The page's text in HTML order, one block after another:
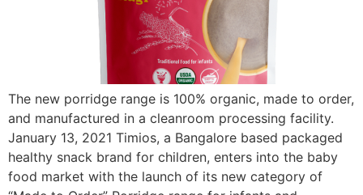
The new porridge range is 100% organic, made to order,
and manufactured in a cleanroom processing facility.
January 13, 2021 Timios, a Bangalore based packaged
healthy snack brand for children, enters into the baby
food market with the launch of its new category of